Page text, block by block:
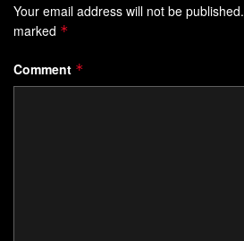
Your email address will not be published.
marked *
Comment *